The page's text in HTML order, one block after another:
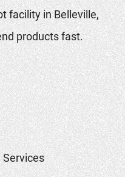
facility in Belleville,
products fast.
Services